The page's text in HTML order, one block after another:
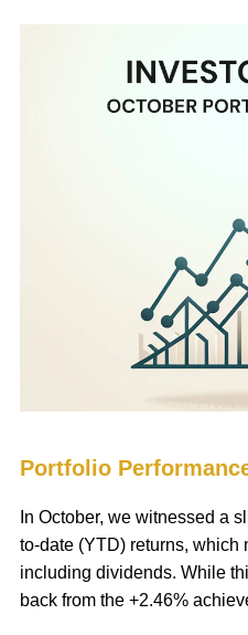
Portfolio
In October, we witnessed a
to-date (YTD) returns, which
including dividends. While
back from the +2.46%